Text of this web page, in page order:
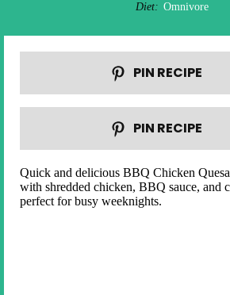
Diet: Omnivore
PIN RECIPE
PIN RECIPE
Quick and delicious BBQ Chicken
with shredded chicken, BBQ sauce, and
perfect for busy weeknights.